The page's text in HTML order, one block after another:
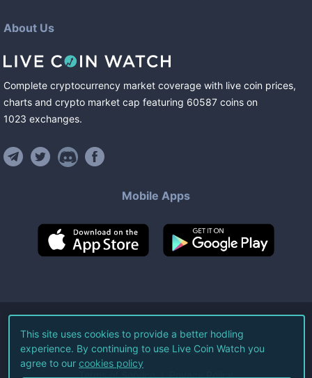
About Us
Complete cryptocurrency market coverage with live coin prices,
charts and crypto market cap featuring 60587 coins on
1023 exchanges.
Mobile Apps
©2026Live Coin Watch LLC.
All Rights Reserved.
Terms of Service Privacy Policy
This site uses cookies to provide a better hodling
experience. By continuing to use Live Coin Watch you
agree to our cookies policy